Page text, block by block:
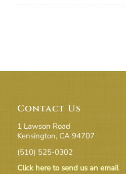
Contact Us
1 Lawson Road
Kensington, CA 94707
(510) 525-0302
Click here to send us an email